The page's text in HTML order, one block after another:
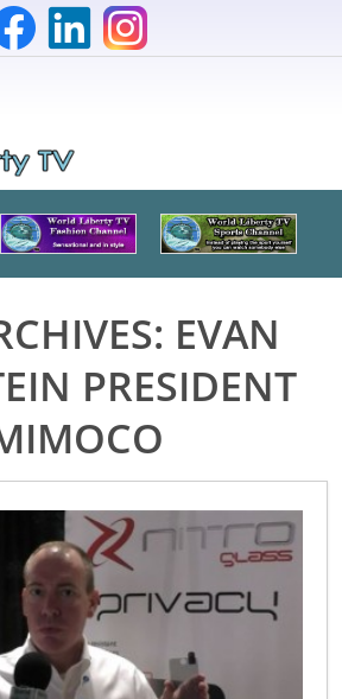
EVAN
PRESIDENT